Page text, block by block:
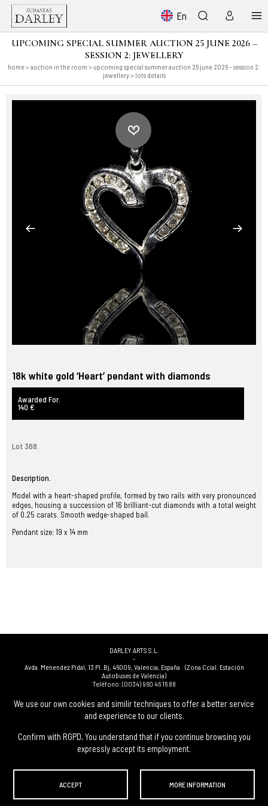
We use our own cookies and similir techniques to offer a better service
and experience to our clients.
Confirm with RGPD, You understand that if you continue browsing you
expressly accept its employment.
ACCEPT MORE INFORMATION
En
UPCOMING SPECIAL SUMMER AUCTION 25 JUNE 2026 –
SESSION 2: JEWELLERY
home> auction in the room > upcoming special summer auction 25 june 2026 – session 2:
jewellery> lots details
18k white gold ‘Heart’ pendant with diamonds
Awarded For.
140 €
Lot 368.
Description.
Model with a heart-shaped profile, formed by two rails with very pronounced
edges, housing a succession of 16 brilliant-cut diamonds with a total weight
of 0.25 carats. Smooth wedge-shaped bail.
Pendant size: 19 x 14 mm
DARLEY ARTS S.L.
-
Avda. Menendez Pidal, 13 Pl. Bj, 46009, Valencia, España (Zona Ccial. Estación
Autobuses de Valencia)
Teléfono:(0034) 960 46 16 88
(0034) 963 40 48 21
-
(0034) 669 53 68 89 (solo WhatsApp)
info@subastasdarley.com